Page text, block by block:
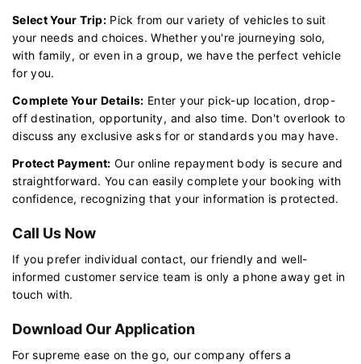
Select Your Trip:Pick from our variety of vehicles to suit
your needs and choices. Whether you're journeying solo,
with family, or even in a group, we have the perfect vehicle
for you.
Complete Your Details: Enter your pick-up location, drop-
off destination, opportunity, and also time. Don't overlook to
discuss any exclusive asks for or standards you may have.
Protect Payment: Our online repayment body is secure and
straightforward. You can easily complete your booking with
confidence, recognizing that your information is protected.
Call Us Now
If you prefer individual contact, our friendly and well-
informed customer service team is only a phone away get in
touch with.
Download Our Application
For supreme ease on the go, our company offers a